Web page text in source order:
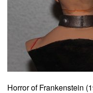
Horror of Frankenstein